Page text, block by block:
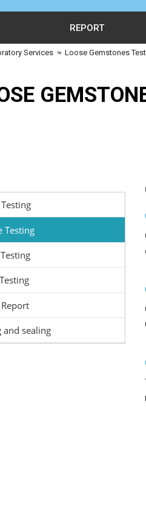
REPORT
Services ≈ Loose Gemstones
Testing
and sealing